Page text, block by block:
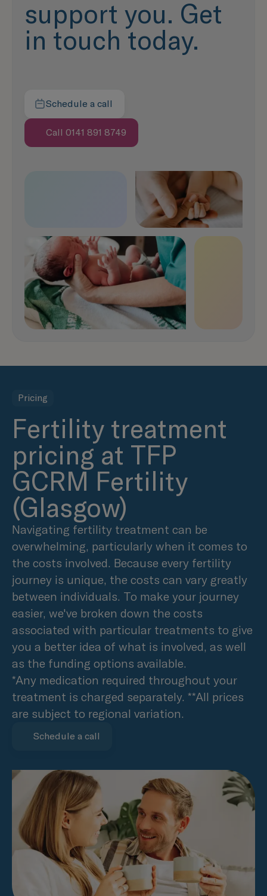
support you. Get
in touch today.
Schedule a call
Here to help
Call 0141 891 8749
Pricing
Fertility treatment
pricing at TFP
GCRM Fertility
(Glasgow)
Navigating fertility treatment can be
overwhelming, particularly when it comes to
the costs involved. Because every fertility
journey is unique, the costs can vary greatly
between individuals. To make your journey
easier, we've broken down the costs
associated with particular treatments to give
you a better idea of what is involved, as well
as the funding options available.
*Any medication required throughout your
treatment is charged separately. **All prices
are subject to regional variation.
Schedule a call